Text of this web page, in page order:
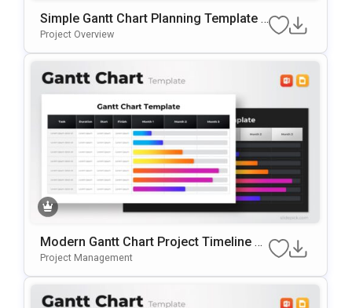
Simple Gantt Chart Planning Template F
Or PowerPoint & Google Slides
Project Overview
Modern Gantt Chart Project Timeline Te
Mplate For PowerPoint & Google Slides
Project Management